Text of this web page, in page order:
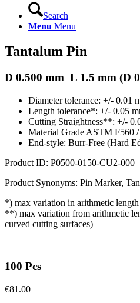
Search
Menu Menu
Tantalum Pin
D 0.500 mm L 1.5 mm (D
Diameter tolerance: +/- 0.01
Length tolerance*: +/- 0.05
Cutting Straightness**: +/-
Material Grade ASTM F560
End-style: Burr-Free (Hard
Product ID: P0500-0150-CU2-000
Product Synonyms: Pin Marker,
*) max variation in arithmetic
**) max variation from arithmetic
curved cutting surfaces)
100 Pcs
€81.00